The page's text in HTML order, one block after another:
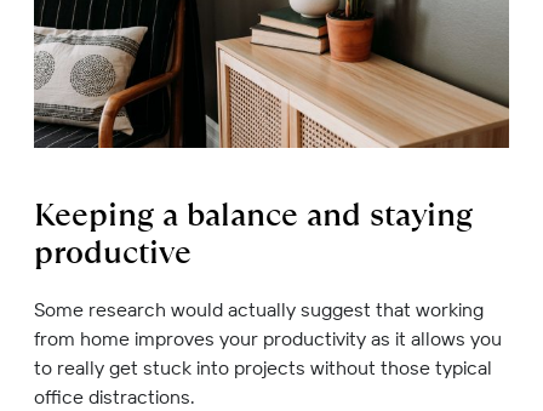
Keeping a balance and staying
productive
Some research would actually suggest that working
from home improves your productivity as it allows you
to really get stuck into projects without those typical
office distractions.